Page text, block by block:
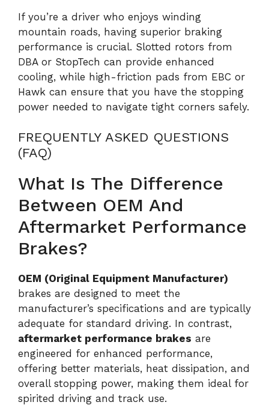
If you’re a driver who enjoys winding
mountain roads, having superior braking
performance is crucial. Slotted rotors from
DBA or StopTech can provide enhanced
cooling, while high-friction pads from EBC or
Hawk can ensure that you have the stopping
power needed to navigate tight corners safely.
FREQUENTLY ASKED QUESTIONS
(FAQ)
What Is The Difference
Between OEM And
Aftermarket Performance
Brakes?
OEM (Original Equipment Manufacturer)
brakes are designed to meet the
manufacturer’s specifications and are typically
adequate for standard driving. In contrast,
aftermarket performance brakes are
engineered for enhanced performance,
offering better materials, heat dissipation, and
overall stopping power, making them ideal for
spirited driving and track use.